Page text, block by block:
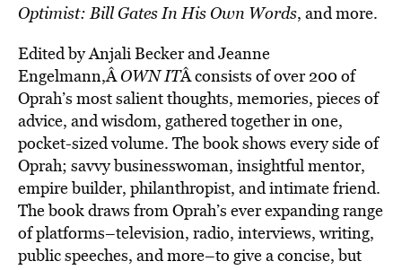
Optimist: Bill Gates In His Own Words, and more.
Edited by Anjali Becker and Jeanne
Engelmann,ÂOWN ITÂ consists of over 200 of
Oprah’s most salient thoughts, memories, pieces of
advice, and wisdom, gathered together in one,
pocket-sized volume. The book shows every side of
Oprah; savvy businesswoman, insightful mentor,
empire builder, philanthropist, and intimate friend.
The book draws from Oprah’s ever expanding range
of platforms–television, radio, interviews, writing,
public speeches, and more–to give a concise, but